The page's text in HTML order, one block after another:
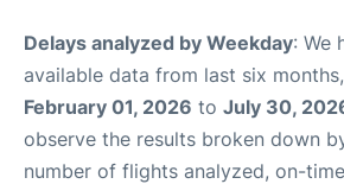
Delays analyzed by Weekday: We
available data from last six
February 01, 2026 to July 30,
observe the results broken down
number of flights analyzed, on-